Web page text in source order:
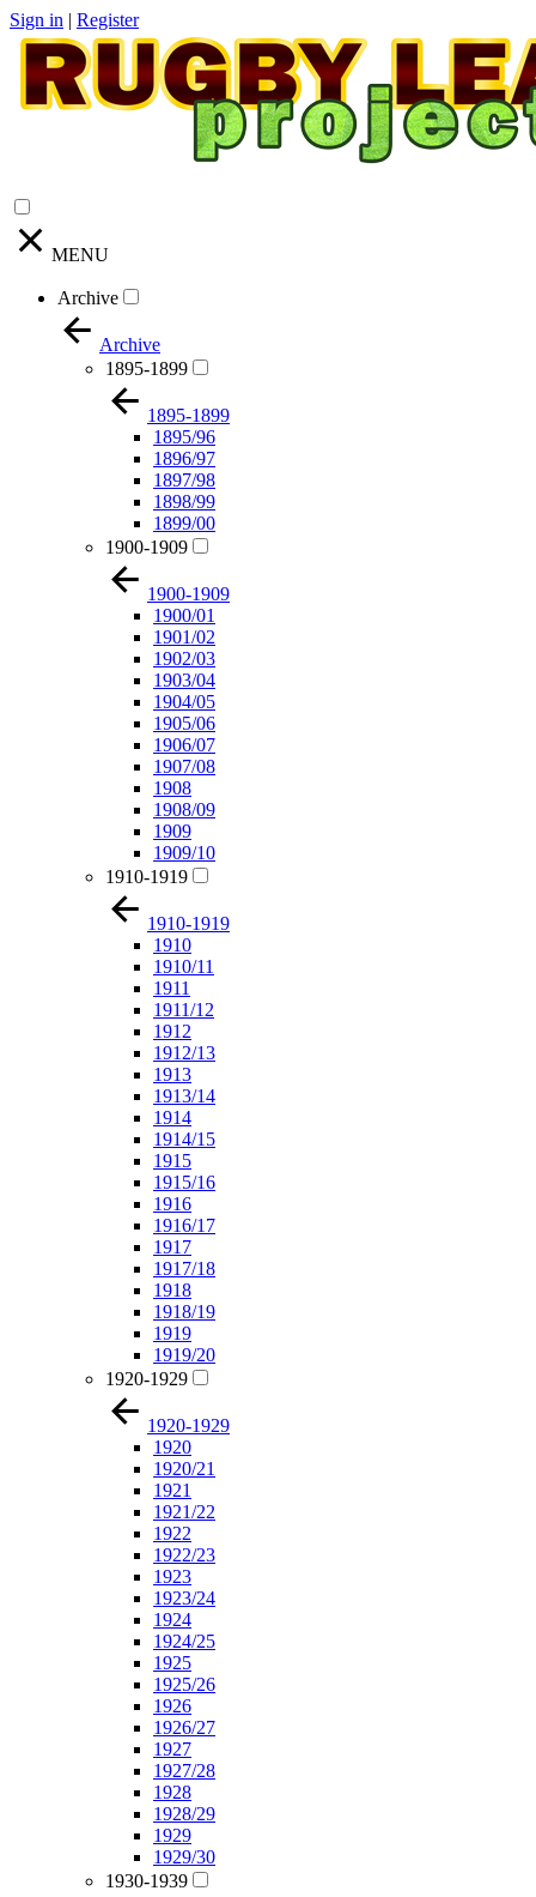
Sign in | Register
MENU
Archive
Archive
1895-1899
1895-1899
1895/96
1896/97
1897/98
1898/99
1899/00
1900-1909
1900-1909
1900/01
1901/02
1902/03
1903/04
1904/05
1905/06
1906/07
1907/08
1908
1908/09
1909
1909/10
1910-1919
1910-1919
1910
1910/11
1911
1911/12
1912
1912/13
1913
1913/14
1914
1914/15
1915
1915/16
1916
1916/17
1917
1917/18
1918
1918/19
1919
1919/20
1920-1929
1920-1929
1920
1920/21
1921
1921/22
1922
1922/23
1923
1923/24
1924
1924/25
1925
1925/26
1926
1926/27
1927
1927/28
1928
1928/29
1929
1929/30
1930-1939